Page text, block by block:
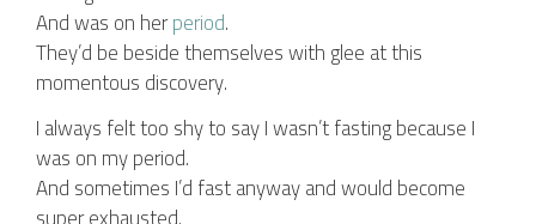
And was on herperiod.
They’d be beside themselves with glee at this
momentous discovery.
I always felt too shy to say I wasn’t fasting because I
was on my period.
And sometimes I’d fast anyway and would become